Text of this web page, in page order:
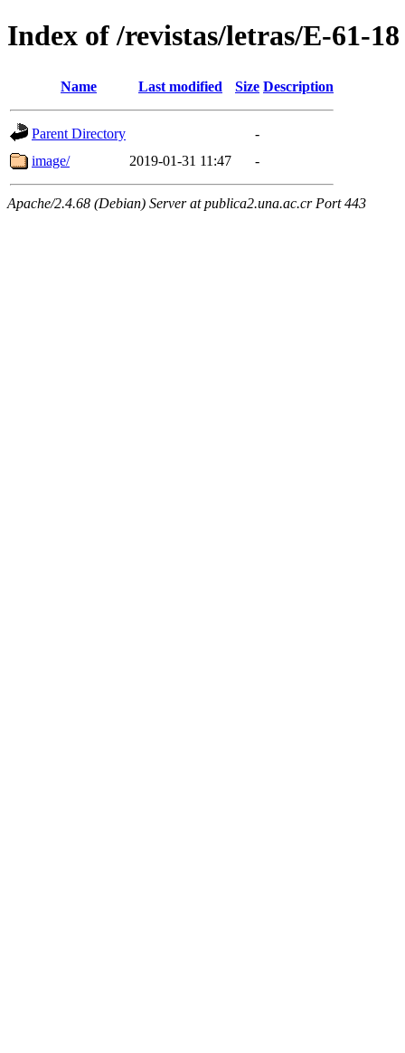
Index of /revistas/letras/E-61-18
Name Last modified Size Description
Parent Directory
-
image/
2019-01-31 11:47 -
Apache/2.4.68 (Debian) Server at publica2.una.ac.cr Port 443